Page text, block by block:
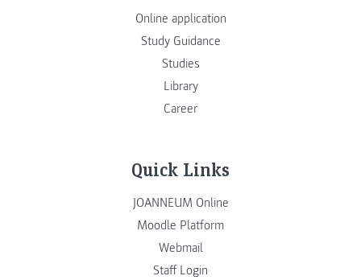
Online application
Study Guidance
Studies
Library
Career
Quick Links
JOANNEUM Online
Moodle Platform
Webmail
Staff Login